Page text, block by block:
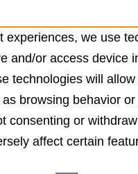
experiences, we use
and/or access device
technologies will
browsing behavior
consenting or
affect certain